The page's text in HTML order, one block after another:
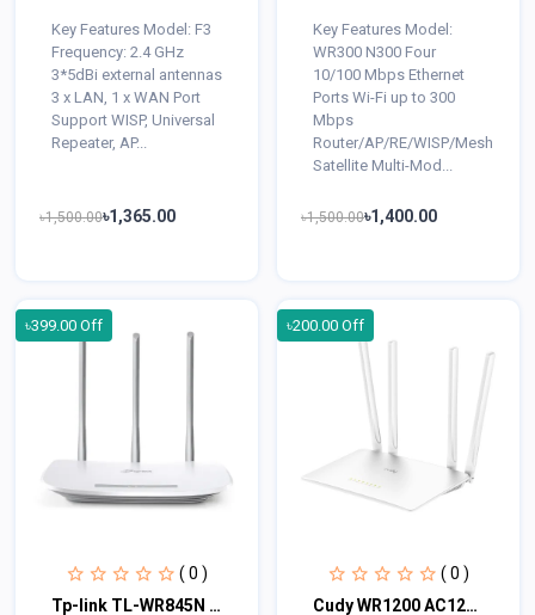
Key Features Model: F3
Frequency: 2.4 GHz
3*5dBi external antennas
3 x LAN, 1 x WAN Port
Support WISP, Universal
Repeater, AP...
৳1,500.00৳1,365.00
Key Features Model:
WR300 N300 Four
10/100 Mbps Ethernet
Ports Wi-Fi up to 300
Mbps
Router/AP/RE/WISP/Mesh
Satellite Multi-Mod...
৳1,500.00৳1,400.00
৳399.00 Off
( 0 )
Tp-link TL-WR845N 300Mbps Wireless Router
৳200.00 Off
( 0 )
Cudy WR1200 AC1200 Dual Band WiFi Router